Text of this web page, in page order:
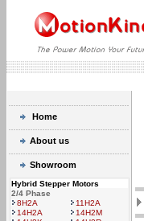
Home
About us
Showroom
Hybrid Stepper Motors
2/4 Phase
8H2A
11H2A
14H2A
14H2M